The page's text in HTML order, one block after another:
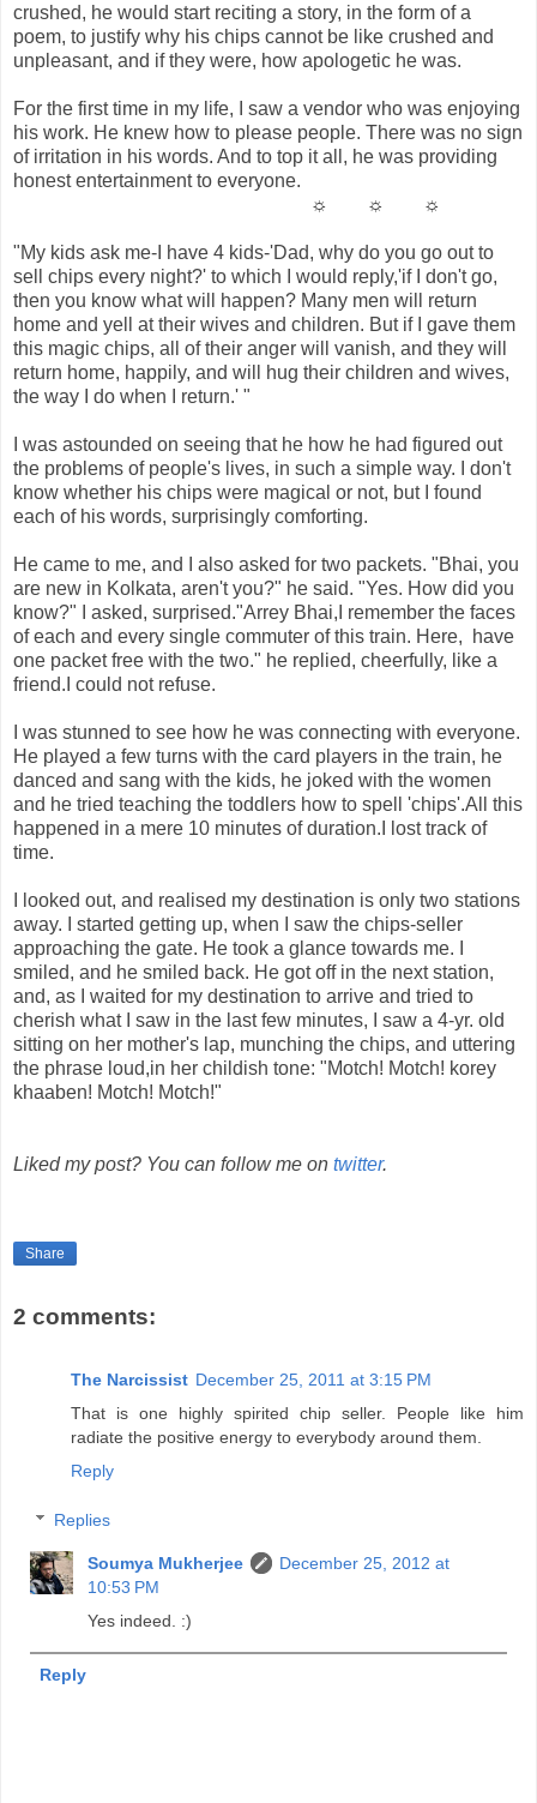
crushed, he would start reciting a story, in the form of a
poem, to justify why his chips cannot be like crushed and
unpleasant, and if they were, how apologetic he was.
For the first time in my life, I saw a vendor who was enjoying
his work. He knew how to please people. There was no sign
of irritation in his words. And to top it all, he was providing
honest entertainment to everyone.
☼ ☼ ☼
"My kids ask me-I have 4 kids-'Dad, why do you go out to
sell chips every night?' to which I would reply,'if I don't go,
then you know what will happen? Many men will return
home and yell at their wives and children. But if I gave them
this magic chips, all of their anger will vanish, and they will
return home, happily, and will hug their children and wives,
the way I do when I return.' "
I was astounded on seeing that he how he had figured out
the problems of people's lives, in such a simple way. I don't
know whether his chips were magical or not, but I found
each of his words, surprisingly comforting.
He came to me, and I also asked for two packets. "Bhai, you
are new in Kolkata, aren't you?" he said. "Yes. How did you
know?" I asked, surprised."Arrey Bhai,I remember the faces
of each and every single commuter of this train. Here, have
one packet free with the two." he replied, cheerfully, like a
friend.I could not refuse.
I was stunned to see how he was connecting with everyone.
He played a few turns with the card players in the train, he
danced and sang with the kids, he joked with the women
and he tried teaching the toddlers how to spell 'chips'.All this
happened in a mere 10 minutes of duration.I lost track of
time.
I looked out, and realised my destination is only two stations
away. I started getting up, when I saw the chips-seller
approaching the gate. He took a glance towards me. I
smiled, and he smiled back. He got off in the next station,
and, as I waited for my destination to arrive and tried to
cherish what I saw in the last few minutes, I saw a 4-yr. old
sitting on her mother's lap, munching the chips, and uttering
the phrase loud,in her childish tone: "Motch! Motch! korey
khaaben! Motch! Motch!"
Liked my post? You can follow me on twitter.
Share
2 comments:
The Narcissist December 25, 2011 at 3:15 PM
That is one highly spirited chip seller. People like him
radiate the positive energy to everybody around them.
Reply
Replies
Soumya Mukherjee
December 25, 2012 at
10:53 PM
Yes indeed. :)
Reply